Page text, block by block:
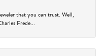
that you can trust. Well,
Frede...